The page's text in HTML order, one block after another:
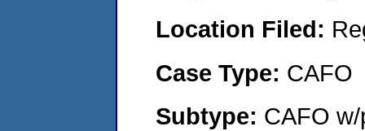
Location Filed:
Case Type: CAFO
Subtype: CAFO